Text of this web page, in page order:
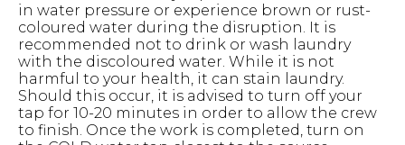
in water pressure or experience brown or rust-
coloured water during the disruption. It is
recommended not to drink or wash laundry
with the discoloured water. While it is not
harmful to your health, it can stain laundry.
Should this occur, it is advised to turn off your
tap for 10-20 minutes in order to allow the crew
to finish. Once the work is completed, turn on